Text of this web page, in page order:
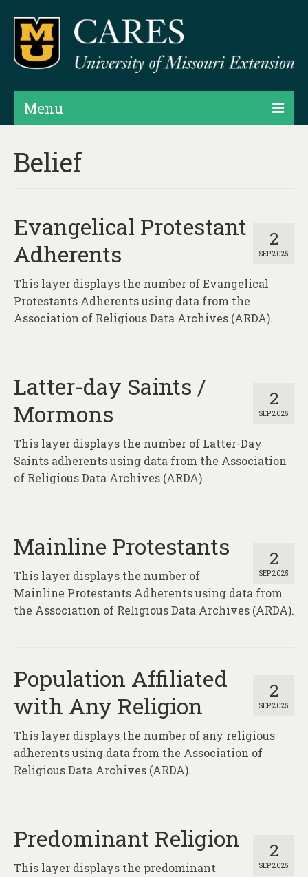
Menu
Products
Assessments
Hubs & Widgets
Data Services & Consulting
About
Belief
2
SEP 2025
Evangelical Protestant
Adherents
This layer displays the number of Evangelical
Protestants Adherents using data from the
Association of Religious Data Archives (ARDA).
2
SEP 2025
Latter-day Saints /
Mormons
This layer displays the number of Latter-Day
Saints adherents using data from the Association
of Religious Data Archives (ARDA).
2
SEP 2025
Mainline Protestants
This layer displays the number of
Mainline Protestants Adherents using data from
the Association of Religious Data Archives (ARDA).
2
SEP 2025
Population Affiliated
with Any Religion
This layer displays the number of any religious
adherents using data from the Association of
Religious Data Archives (ARDA).
2
SEP 2025
Predominant Religion
This layer displays the predominant